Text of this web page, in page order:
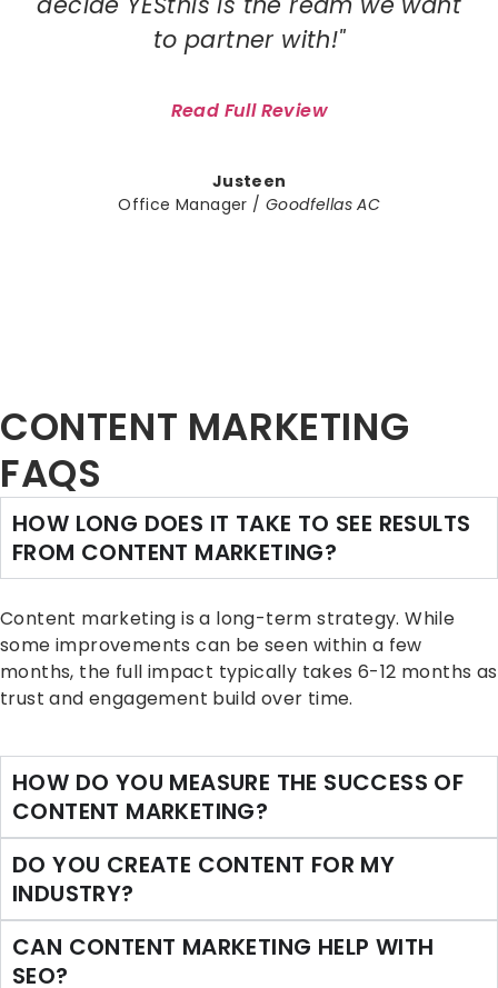
to partner with!"
Read Full Review
Justeen
Office Manager / Goodfellas AC
CONTENT MARKETING
FAQS
HOW LONG DOES IT TAKE TO SEE RESULTS
FROM CONTENT MARKETING?
Content marketing is a long-term strategy. While
some improvements can be seen within a few
months, the full impact typically takes 6-12 months as
trust and engagement build over time.
HOW DO YOU MEASURE THE SUCCESS OF
CONTENT MARKETING?
DO YOU CREATE CONTENT FOR MY
INDUSTRY?
CAN CONTENT MARKETING HELP WITH
SEO?